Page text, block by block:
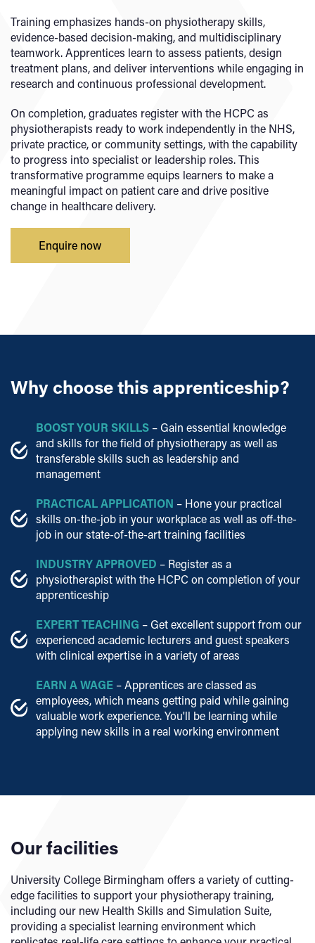
Training emphasizes hands-on physiotherapy skills,
evidence-based decision-making, and multidisciplinary
teamwork. Apprentices learn to assess patients, design
treatment plans, and deliver interventions while engaging in
research and continuous professional development.
On completion, graduates register with the HCPC as
physiotherapists ready to work independently in the NHS,
private practice, or community settings, with the capability
to progress into specialist or leadership roles. This
transformative programme equips learners to make a
meaningful impact on patient care and drive positive
change in healthcare delivery.
Enquire now
Why choose this apprenticeship?
BOOST YOUR SKILLS – Gain essential knowledge
and skills for the field of physiotherapy as well as
transferable skills such as leadership and
management
PRACTICAL APPLICATION – Hone your practical
skills on-the-job in your workplace as well as off-the-
job in our state-of-the-art training facilities
INDUSTRY APPROVED – Register as a
physiotherapist with the HCPC on completion of your
apprenticeship
EXPERT TEACHING – Get excellent support from our
experienced academic lecturers and guest speakers
with clinical expertise in a variety of areas
EARN A WAGE – Apprentices are classed as
employees, which means getting paid while gaining
valuable work experience. You'll be learning while
applying new skills in a real working environment
Our facilities
University College Birmingham offers a variety of cutting-
edge facilities to support your physiotherapy training,
including our new Health Skills and Simulation Suite,
providing a specialist learning environment which